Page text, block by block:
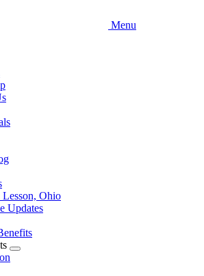
Menu
Lesson, Ohio
Updates
Expand